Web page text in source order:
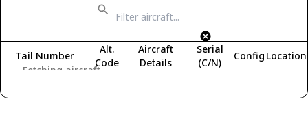
Fetching aircraft...
Tail Number
Alt.
Code
Aircraft
Details
Serial
(C/N)
Config Location